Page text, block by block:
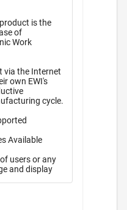
of
Work
via the Internet
own EWI's
cycle.
Available
users or any
and display